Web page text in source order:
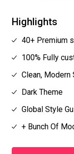
Highlights
40+ Premium
100% Fully
Clean, Modern
Dark Theme
Global Style
+ Bunch Of